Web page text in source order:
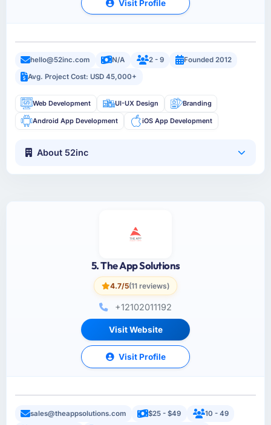
Visit Profile
hello@52inc.com N/A 2 - 9
Founded 2012
Avg. Project Cost: USD 45,000+
Web Development UI-UX Design Branding
Android App Development iOS App Development
About 52inc
5. The App Solutions
4.7/5(11 reviews)
+12102011192
Visit Website
Visit Profile
sales@theappsolutions.com $25 - $49
10 - 49